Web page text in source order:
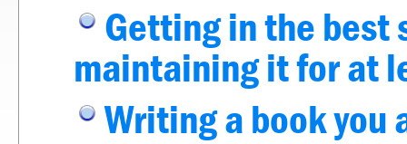
Getting in the best
maintaining it for at
Writing a book you